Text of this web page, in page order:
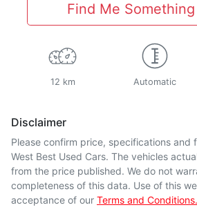
Find Me
12 km Automatic
Disclaimer
Please confirm price, specifications and
West Best Used Cars. The vehicles
from the price published. We do not
completeness of this data. Use of this
acceptance of our Terms and Conditions.